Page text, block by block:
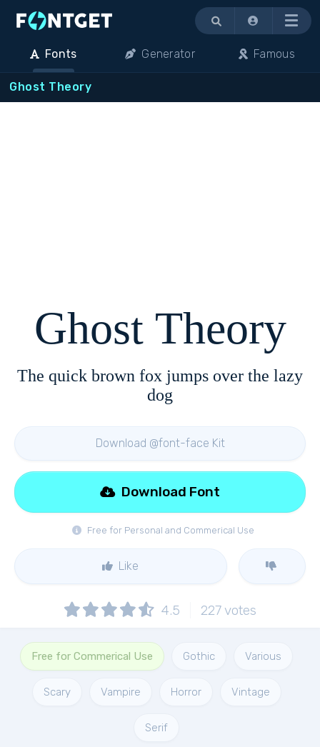
Menu
Fonts Generator Famous
Ghost Theory
Ghost Theory
The quick brown fox jumps over the lazy
dog
Download @font-face Kit
Free for Personal and Commerical Use
Download Font
Like
4.5 227 votes
Free for Commerical Use Gothic Various
Scary Vampire Horror Vintage
Serif